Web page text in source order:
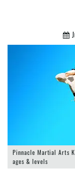
Pinnacle Martial Arts
ages & levels